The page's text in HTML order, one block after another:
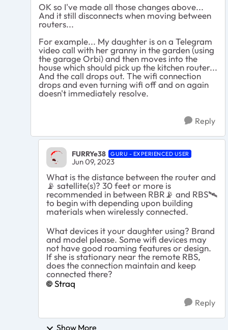
OK so I've made all those changes above...
And it still disconnects when moving between
routers...
For example... My daughter is on a Telegram
video call with her granny in the garden (using
the garage Orbi) and then moves into the
house which should pick up the kitchen router...
And the call drops out. The wifi connection
drops and even turning wifi off and on again
doesn't immediately resolve.
Reply
FURRYe38 GURU - EXPERIENCED USER
Jun 09, 2023
What is the distance between the router and
📡 satellite(s)? 30 feet or more is
recommended in between RBR 📡 and RBS🛰
to begin with depending upon building
materials when wirelessly connected.
What devices it your daughter using? Brand
and model please. Some wifi devices may
not have good roaming features or design.
If she is stationary near the remote RBS,
does the connection maintain and keep
connected there?
Straq
Reply
Show More